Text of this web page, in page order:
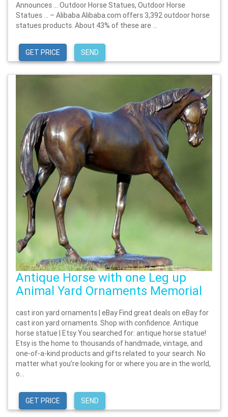
Announces … Outdoor Horse Statues, Outdoor Horse
Statues … – Alibaba Alibaba.com offers 3,392 outdoor horse
statues products. About 43% of these are ...
GET PRICE SEND
Antique Horse with one Leg up
Animal Yard Ornaments Memorial
cast iron yard ornaments | eBay Find great deals on eBay for
cast iron yard ornaments. Shop with confidence. Antique
horse statue | Etsy You searched for: antique horse statue!
Etsy is the home to thousands of handmade, vintage, and
one-of-a-kind products and gifts related to your search. No
matter what you’re looking for or where you are in the world,
o...
GET PRICE SEND